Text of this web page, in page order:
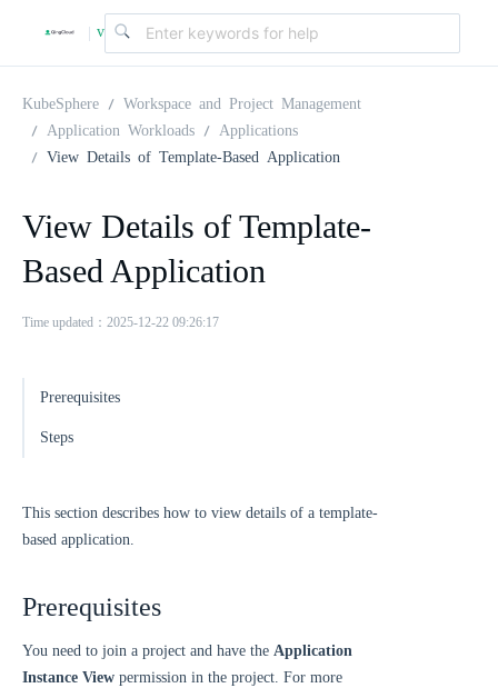
| v
.
KubeSphere
Workspace and Project Management
Application Workloads
Applications
View Details of Template-Based Application
View Details of Template-
Based Application
Time updated：2025-12-22 09:26:17
Prerequisites
Steps
This section describes how to view details of a template-
based application.
Prerequisites
You need to join a project and have the Application
Instance View permission in the project. For more